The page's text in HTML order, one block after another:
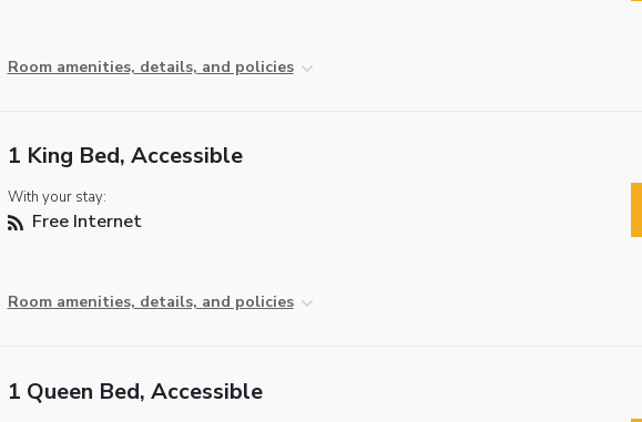
Room amenities, details, and policies
1 King Bed, Accessible
With your stay:
Free Internet
Room amenities, details, and policies
1 Queen Bed, Accessible